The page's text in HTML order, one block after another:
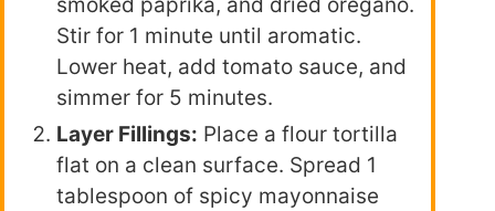
smoked paprika, and dried oregano.
Stir for 1 minute until aromatic.
Lower heat, add tomato sauce, and
simmer for 5 minutes.
Layer Fillings: Place a flour tortilla
flat on a clean surface. Spread 1
tablespoon of spicy mayonnaise